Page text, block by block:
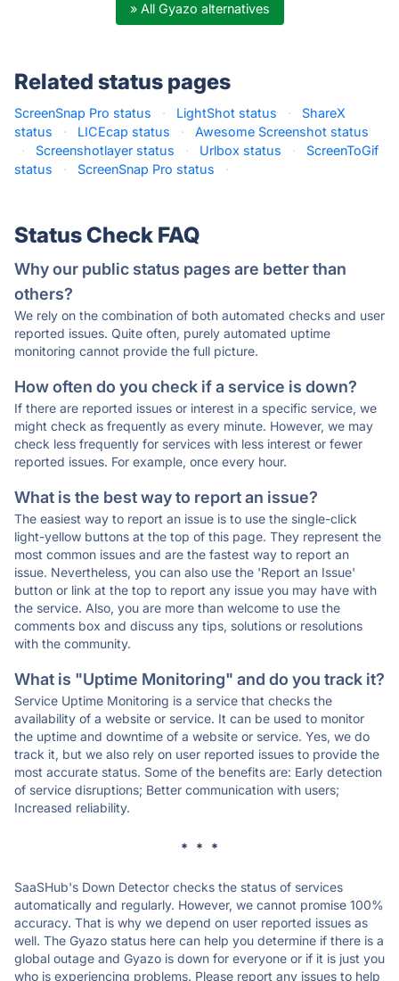
» All Gyazo alternatives
Related status pages
ScreenSnap Pro status · LightShot status ·
ShareX
status
· LICEcap status ·
Awesome Screenshot status
·
Screenshotlayer status · Urlbox status ·
ScreenToGif
status
· ScreenSnap Pro status ·
Status Check FAQ
Why our public status pages are better than
others?
We rely on the combination of both automated checks and user
reported issues. Quite often, purely automated uptime
monitoring cannot provide the full picture.
How often do you check if a service is down?
If there are reported issues or interest in a specific service, we
might check as frequently as every minute. However, we may
check less frequently for services with less interest or fewer
reported issues. For example, once every hour.
What is the best way to report an issue?
The easiest way to report an issue is to use the single-click
light-yellow buttons at the top of this page. They represent the
most common issues and are the fastest way to report an
issue. Nevertheless, you can also use the 'Report an Issue'
button or link at the top to report any issue you may have with
the service. Also, you are more than welcome to use the
comments box and discuss any tips, solutions or resolutions
with the community.
What is "Uptime Monitoring" and do you track it?
Service Uptime Monitoring is a service that checks the
availability of a website or service. It can be used to monitor
the uptime and downtime of a website or service. Yes, we do
track it, but we also rely on user reported issues to provide the
most accurate status. Some of the benefits are: Early detection
of service disruptions; Better communication with users;
Increased reliability.
* * *
SaaSHub's Down Detector checks the status of services
automatically and regularly. However, we cannot promise 100%
accuracy. That is why we depend on user reported issues as
well. The Gyazo status here can help you determine if there is a
global outage and Gyazo is down for everyone or if it is just you
who is experiencing problems. Please report any issues to help